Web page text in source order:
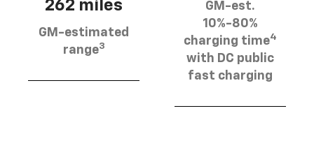
262 miles
GM-estimated
range3
GM-est.
10%-80%
charging time4
with DC public
fast charging